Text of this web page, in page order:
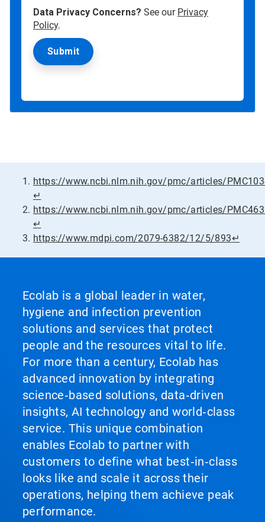
Data Privacy Concerns? See our Privacy
Policy.
https://www.ncbi.nlm.nih.gov/pmc/articles/
↵
https://www.ncbi.nlm.nih.gov/pmc/articles/
↵
https://www.mdpi.com/2079-6382/12/5/893↵
Ecolab is a global leader in water,
hygiene and infection prevention
solutions and services that protect
people and the resources vital to life.
For more than a century, Ecolab has
advanced innovation by integrating
science‑based solutions, data‑driven
insights, AI technology and world‑class
service. This unique combination
enables Ecolab to partner with
customers to define what best‑in‑class
looks like and scale it across their
operations, helping them achieve peak
performance.